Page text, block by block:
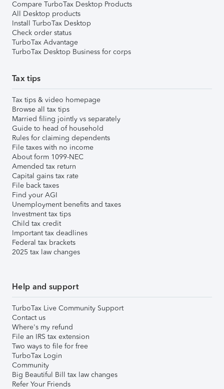
Compare TurboTax Desktop Products
All Desktop products
Install TurboTax Desktop
Check order status
TurboTax Advantage
TurboTax Desktop Business for corps
Tax tips
Tax tips & video homepage
Browse all tax tips
Married filing jointly vs separately
Guide to head of household
Rules for claiming dependents
File taxes with no income
About form 1099-NEC
Amended tax return
Capital gains tax rate
File back taxes
Find your AGI
Unemployment benefits and taxes
Investment tax tips
Child tax credit
Important tax deadlines
Federal tax brackets
2025 tax law changes
Help and support
TurboTax Live Community Support
Contact us
Where's my refund
File an IRS tax extension
Two ways to file for free
TurboTax Login
Community
Big Beautiful Bill tax law changes
Refer Your Friends